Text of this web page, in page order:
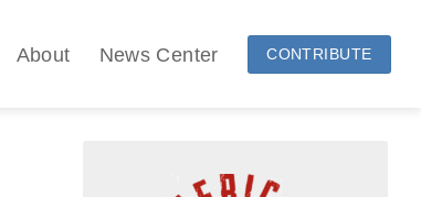
About News Center CONTRIBUTE